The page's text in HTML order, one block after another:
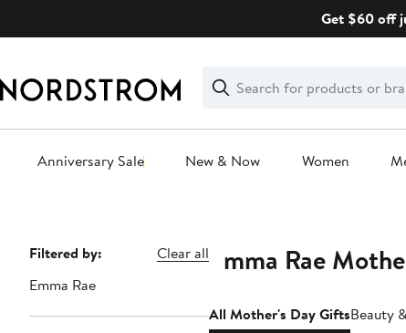
Get $60 off
Search
Clear
Clear
Search
Anniversary Sale New & Now Women
Page
Navigation
Filtered by:
Clear all
Emma Rae
Emma Rae
All Mother's Day GiftsBeauty